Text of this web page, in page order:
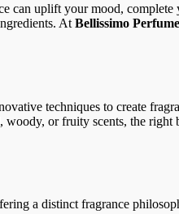
can uplift your mood,
At Bellissimo
techniques to create
or fruity scents, the
a distinct fragrance